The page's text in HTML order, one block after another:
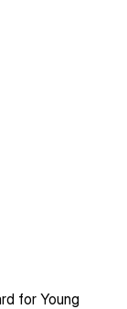
for Young